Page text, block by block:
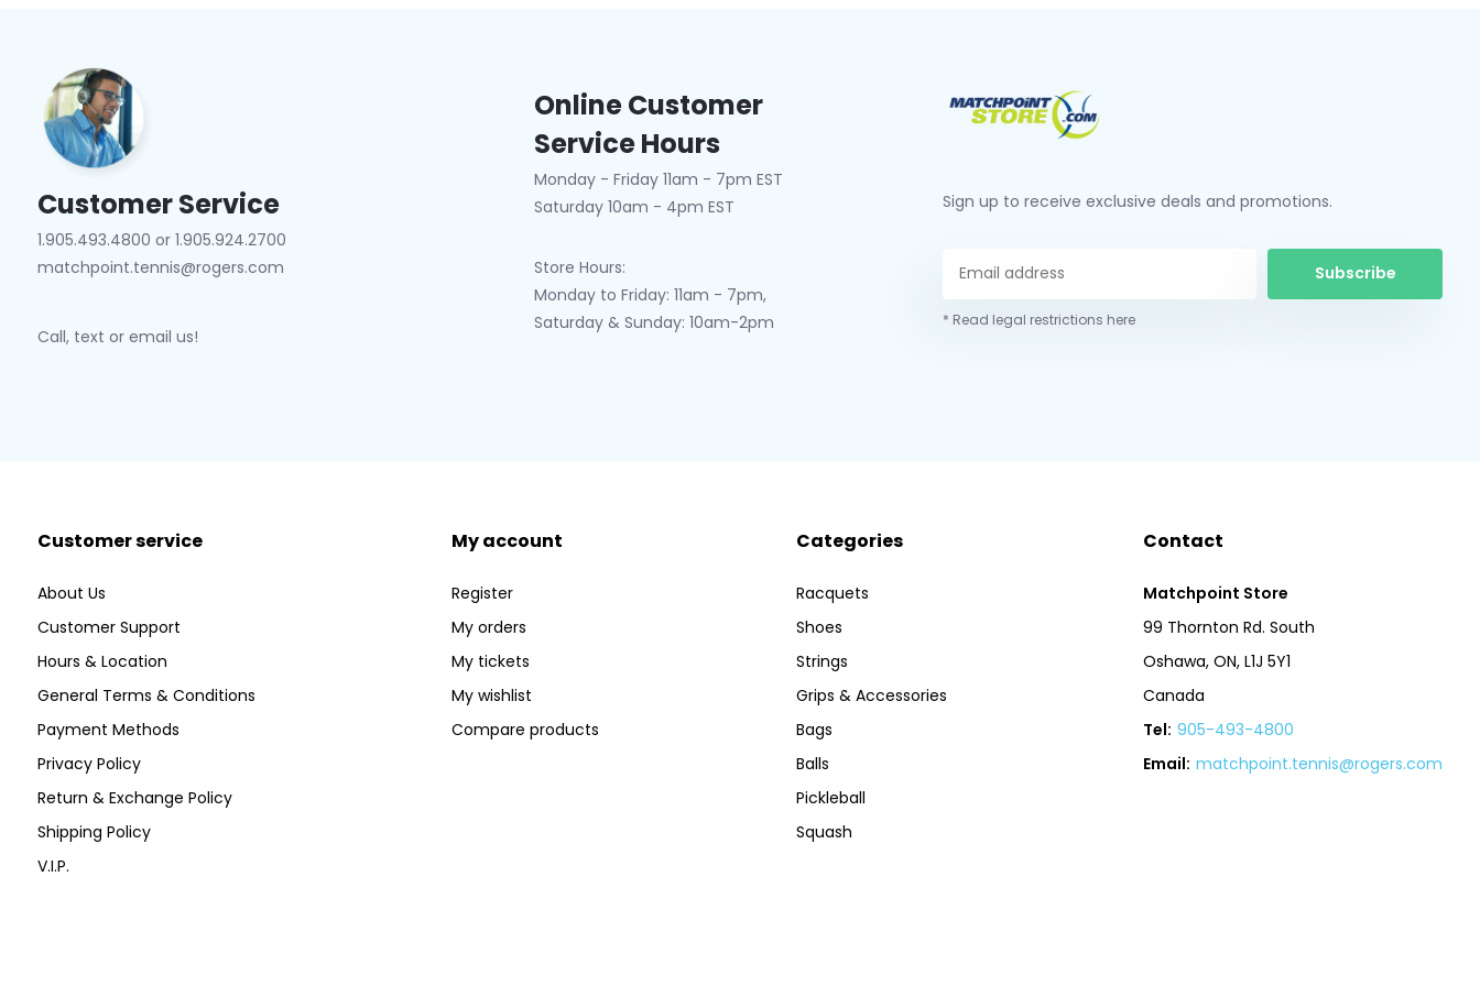
Customer Service
1.905.493.4800 or 1.905.924.2700
matchpoint.tennis@rogers.com
Call, text or email us!
Online Customer
Service Hours
Monday - Friday 11am - 7pm EST
Saturday 10am - 4pm EST
Store Hours:
Monday to Friday: 11am - 7pm,
Saturday & Sunday: 10am-2pm
Sign up to receive exclusive deals and promotions.
Subscribe
* Read legal restrictions here
Customer service
About Us
Customer Support
Hours & Location
General Terms & Conditions
Payment Methods
Privacy Policy
Return & Exchange Policy
Shipping Policy
V.I.P.
My account
Register
My orders
My tickets
My wishlist
Compare products
Categories
Racquets
Shoes
Strings
Grips & Accessories
Bags
Balls
Pickleball
Squash
Contact
Matchpoint Store
99 Thornton Rd. South
Oshawa, ON, L1J 5Y1
Canada
Tel: 905-493-4800
Email: matchpoint.tennis@rogers.com